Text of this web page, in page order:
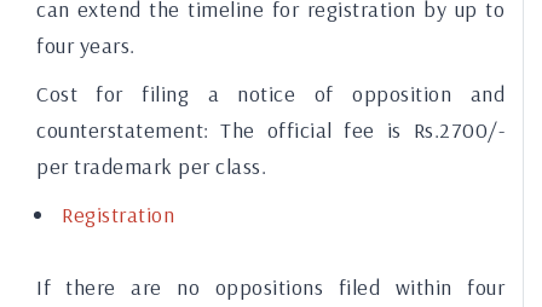
can extend the timeline for registration by up to
four years.
Cost for filing a notice of opposition and
counterstatement: The official fee is Rs.2700/-
per trademark per class.
Registration
If there are no oppositions filed within four